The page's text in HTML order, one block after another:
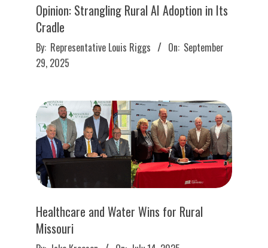
Opinion: Strangling Rural AI Adoption in Its
Cradle
2025-
09-
By: Representative Louis Riggs On: September
29, 2025
Healthcare and Water Wins for Rural
Missouri
2025-